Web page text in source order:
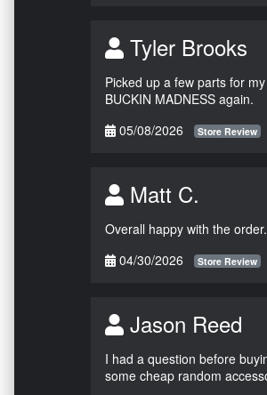
Tyler Brooks
Picked up a few parts for
BUCKIN MADNESS again.
05/08/2026
Store Review
Matt C.
Overall happy with the
04/30/2026
Store Review
Jason Reed
I had a question before
some cheap random